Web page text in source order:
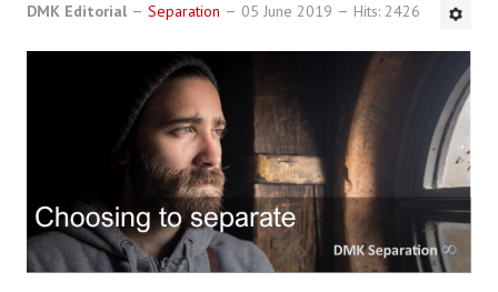
Find an Attorney
Legal Guide
Legal Guide Directory
Legal Guide Articles
Legal Process
DMK Editorial Separation 05 June 2019 Hits: 2426